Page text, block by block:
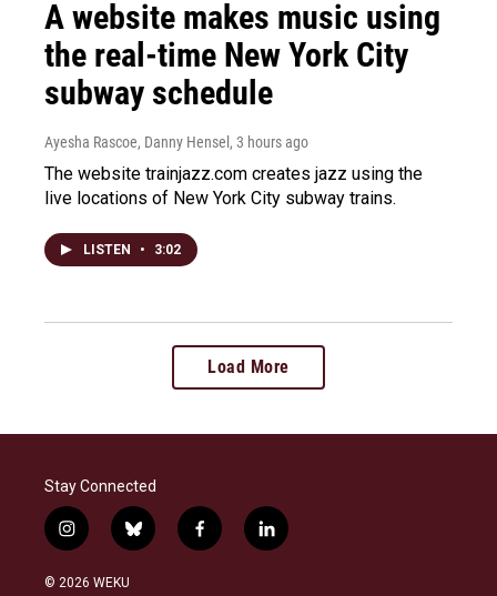
A website makes music using
the real-time New York City
subway schedule
Ayesha Rascoe, Danny Hensel , 3 hours ago
The website trainjazz.com creates jazz using the
live locations of New York City subway trains.
LISTEN • 3:02
Load More
Stay Connected
i
n
s
b
l
f
a
l
i
© 2026 WEKU